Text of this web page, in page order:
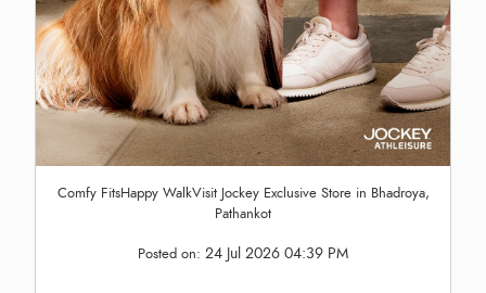
Comfy FitsHappy WalkVisit Jockey Exclusive Store in Bhadroya,
Pathankot
Posted on: 24 Jul 2026 04:39 PM